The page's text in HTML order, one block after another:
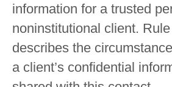
information for a trusted
noninstitutional client.
describes the
a client’s confidential